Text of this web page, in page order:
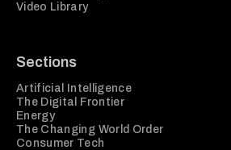
Video Library
Sections
Artificial Intelligence
The Digital Frontier
Energy
The Changing World Order
Consumer Tech